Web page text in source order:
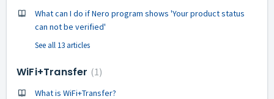
What can I do if Nero program shows 'Your product status
can not be verified'
See all 13 articles
WiFi+Transfer 1
What is WiFi+Transfer?